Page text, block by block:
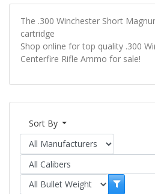
The .300 Winchester Short
cartridge
Shop online for top quality .300
Centerfire Rifle Ammo for sale!
Sort By